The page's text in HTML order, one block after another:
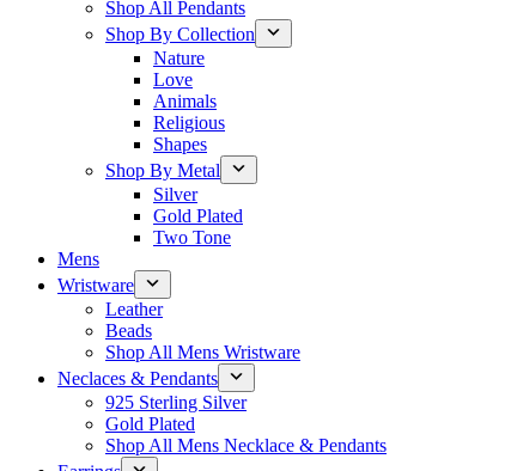
Shop All Pendants
Shop By Collection
Nature
Love
Animals
Religious
Shapes
Shop By Metal
Silver
Gold Plated
Two Tone
Mens
Wristware
Leather
Beads
Shop All Mens Wristware
Neclaces & Pendants
925 Sterling Silver
Gold Plated
Shop All Mens Necklace & Pendants